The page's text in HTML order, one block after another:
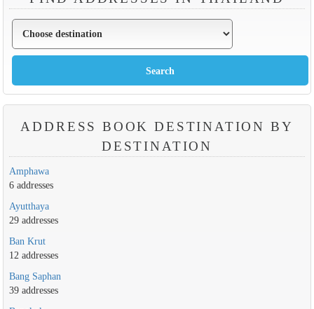
ADDRESS BOOK DESTINATION BY
DESTINATION
Amphawa
6 addresses
Ayutthaya
29 addresses
Ban Krut
12 addresses
Bang Saphan
39 addresses